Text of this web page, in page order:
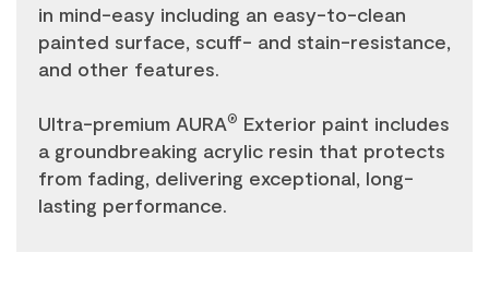
in mind-easy including an easy-to-clean
painted surface, scuff- and stain-resistance,
and other features.
Ultra-premium AURA® Exterior paint includes
a groundbreaking acrylic resin that protects
from fading, delivering exceptional, long-
lasting performance.